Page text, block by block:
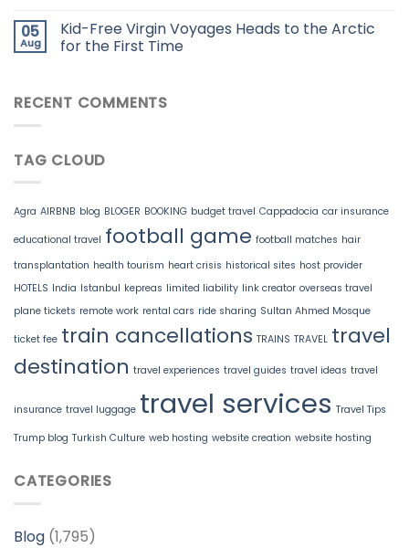
05
Aug
Kid-Free Virgin Voyages Heads to the Arctic
for the First Time
RECENT COMMENTS
TAG CLOUD
Agra AIRBNB blog BLOGER BOOKING budget travel Cappadocia car insurance
educational travel football game football matches hair
transplantation health tourism heart crisis historical sites host provider
HOTELS India Istanbul kepreas limited liability link creator overseas travel
plane tickets remote work rental cars ride sharing Sultan Ahmed Mosque
ticket fee train cancellations TRAINS TRAVEL travel
destination travel experiences travel guides travel ideas travel
insurance travel luggage travel services Travel Tips
Trump blog Turkish Culture web hosting website creation website hosting
CATEGORIES
Blog (1,795)